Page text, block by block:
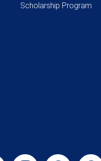
Scholarship Program